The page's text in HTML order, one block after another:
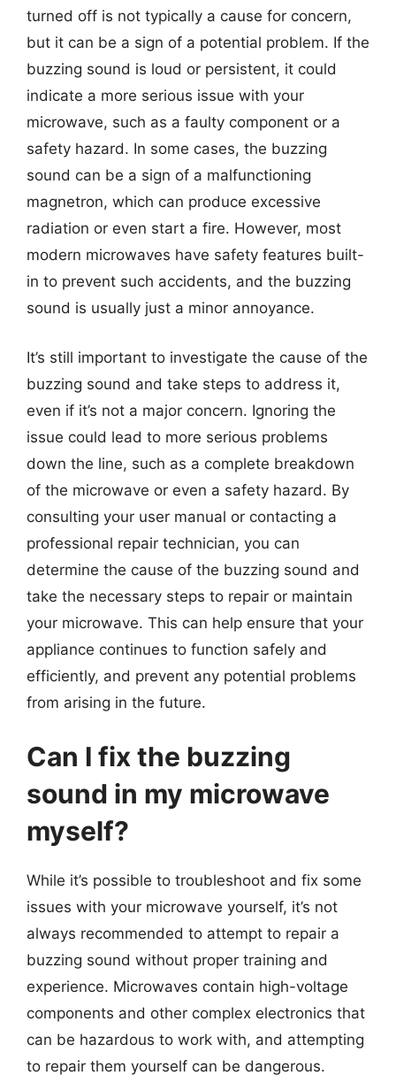
turned off is not typically a cause for concern,
but it can be a sign of a potential problem. If the
buzzing sound is loud or persistent, it could
indicate a more serious issue with your
microwave, such as a faulty component or a
safety hazard. In some cases, the buzzing
sound can be a sign of a malfunctioning
magnetron, which can produce excessive
radiation or even start a fire. However, most
modern microwaves have safety features built-
in to prevent such accidents, and the buzzing
sound is usually just a minor annoyance.
It’s still important to investigate the cause of the
buzzing sound and take steps to address it,
even if it’s not a major concern. Ignoring the
issue could lead to more serious problems
down the line, such as a complete breakdown
of the microwave or even a safety hazard. By
consulting your user manual or contacting a
professional repair technician, you can
determine the cause of the buzzing sound and
take the necessary steps to repair or maintain
your microwave. This can help ensure that your
appliance continues to function safely and
efficiently, and prevent any potential problems
from arising in the future.
Can I fix the buzzing
sound in my microwave
myself?
While it’s possible to troubleshoot and fix some
issues with your microwave yourself, it’s not
always recommended to attempt to repair a
buzzing sound without proper training and
experience. Microwaves contain high-voltage
components and other complex electronics that
can be hazardous to work with, and attempting
to repair them yourself can be dangerous.